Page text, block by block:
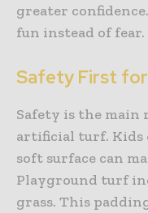
greater
fun instead of fear.
Safety First
Safety is the main
artificial turf. Kids
soft surface can
Playground turf
grass. This